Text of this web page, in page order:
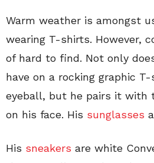
Warm weather is amongst
wearing T-shirts. However,
of hard to find. Not only
have on a rocking graphic
eyeball, but he pairs it with
on his face. His sunglasses
His sneakers are white